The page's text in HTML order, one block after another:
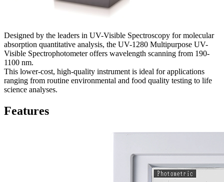
Designed by the leaders in UV-Visible Spectroscopy for molecular
absorption quantitative analysis, the UV-1280 Multipurpose UV-
Visible Spectrophotometer offers wavelength scanning from 190-
1100 nm.
This lower-cost, high-quality instrument is ideal for applications
ranging from routine environmental and food quality testing to life
science analyses.
Features